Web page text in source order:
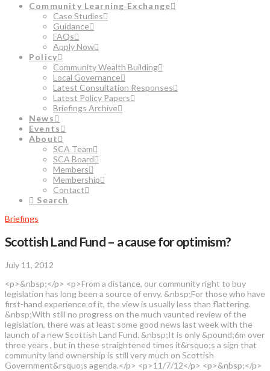
Community Learning Exchange
Case Studies
Guidance
FAQs
Apply Now
Policy
Community Wealth Building
Local Governance
Latest Consultation Responses
Latest Policy Papers
Briefings Archive
News
Events
About
SCA Team
SCA Board
Members
Membership
Contact
Search
Briefings
Scottish Land Fund – a cause for optimism?
July 11, 2012
<p>&nbsp;</p> <p>From a distance, our community right to buy
legislation has long been a source of envy. &nbsp;For those who have
first-hand experience of it, the view is usually less than flattering.
&nbsp;With still no progress on the much vaunted review of the
legislation, there was at least some good news last week with the
launch of a new Scottish Land Fund. &nbsp;It is only &pound;6m over
three years , but in these straightened times it&rsquo;s a sign that
community land ownership is still very much on Scottish
Government&rsquo;s agenda.</p> <p>11/7/12</p> <p>&nbsp;</p>